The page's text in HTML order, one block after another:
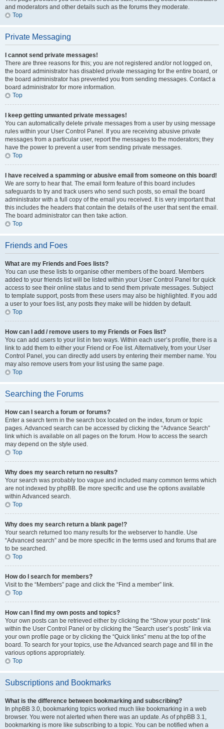
and moderators and other details such as the forums they moderate.
Top
Private Messaging
I cannot send private messages!
There are three reasons for this; you are not registered and/or not logged on,
the board administrator has disabled private messaging for the entire board, or
the board administrator has prevented you from sending messages. Contact a
board administrator for more information.
Top
I keep getting unwanted private messages!
You can automatically delete private messages from a user by using message
rules within your User Control Panel. If you are receiving abusive private
messages from a particular user, report the messages to the moderators; they
have the power to prevent a user from sending private messages.
Top
I have received a spamming or abusive email from someone on this board!
We are sorry to hear that. The email form feature of this board includes
safeguards to try and track users who send such posts, so email the board
administrator with a full copy of the email you received. It is very important that
this includes the headers that contain the details of the user that sent the email.
The board administrator can then take action.
Top
Friends and Foes
What are my Friends and Foes lists?
You can use these lists to organise other members of the board. Members
added to your friends list will be listed within your User Control Panel for quick
access to see their online status and to send them private messages. Subject
to template support, posts from these users may also be highlighted. If you add
a user to your foes list, any posts they make will be hidden by default.
Top
How can I add / remove users to my Friends or Foes list?
You can add users to your list in two ways. Within each user’s profile, there is a
link to add them to either your Friend or Foe list. Alternatively, from your User
Control Panel, you can directly add users by entering their member name. You
may also remove users from your list using the same page.
Top
Searching the Forums
How can I search a forum or forums?
Enter a search term in the search box located on the index, forum or topic
pages. Advanced search can be accessed by clicking the “Advance Search”
link which is available on all pages on the forum. How to access the search
may depend on the style used.
Top
Why does my search return no results?
Your search was probably too vague and included many common terms which
are not indexed by phpBB. Be more specific and use the options available
within Advanced search.
Top
Why does my search return a blank page!?
Your search returned too many results for the webserver to handle. Use
“Advanced search” and be more specific in the terms used and forums that are
to be searched.
Top
How do I search for members?
Visit to the “Members” page and click the “Find a member” link.
Top
How can I find my own posts and topics?
Your own posts can be retrieved either by clicking the “Show your posts” link
within the User Control Panel or by clicking the “Search user’s posts” link via
your own profile page or by clicking the “Quick links” menu at the top of the
board. To search for your topics, use the Advanced search page and fill in the
various options appropriately.
Top
Subscriptions and Bookmarks
What is the difference between bookmarking and subscribing?
In phpBB 3.0, bookmarking topics worked much like bookmarking in a web
browser. You were not alerted when there was an update. As of phpBB 3.1,
bookmarking is more like subscribing to a topic. You can be notified when a